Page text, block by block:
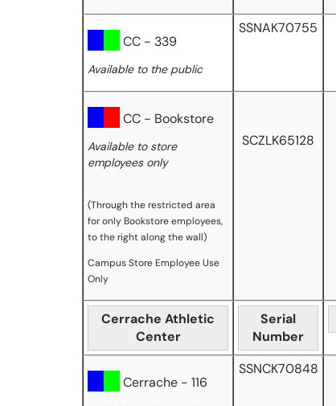
CC - 339
Available to the public
SSNAK70755
CC - Bookstore
Available to store
employees only
(Through the restricted area
for only Bookstore employees,
to the right along the wall)
Campus Store Employee Use
Only
SCZLK65128
Cerrache Athletic
Center
Serial
Number
Cerrache - 116
SSNCK70848